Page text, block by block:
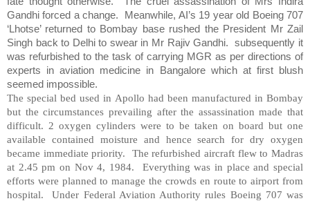
Gandhi forced a change.
Meanwhile, AI’s 19 year old Boeing 707
‘Lhotse’ returned to Bombay base rushed the President Mr Zail
Singh back to Delhi to swear in Mr Rajiv Gandhi.
subsequently it
was refurbished to the task of carrying MGR as per directions of
experts in aviation medicine in Bangalore which at first blush
seemed impossible.
The special bed used in Apollo had been manufactured in Bombay
but the circumstances prevailing after the assassination made that
difficult. 2 oxygen cylinders were to be taken on board but one
available contained moisture and hence search for dry oxygen
became immediate priority. The refurbished aircraft flew to Madras
at 2.45 pm on Nov 4, 1984. Everything was in place and special
efforts were planned to manage the crowds en route to airport from
hospital. Under Federal Aviation Authority rules Boeing 707 was